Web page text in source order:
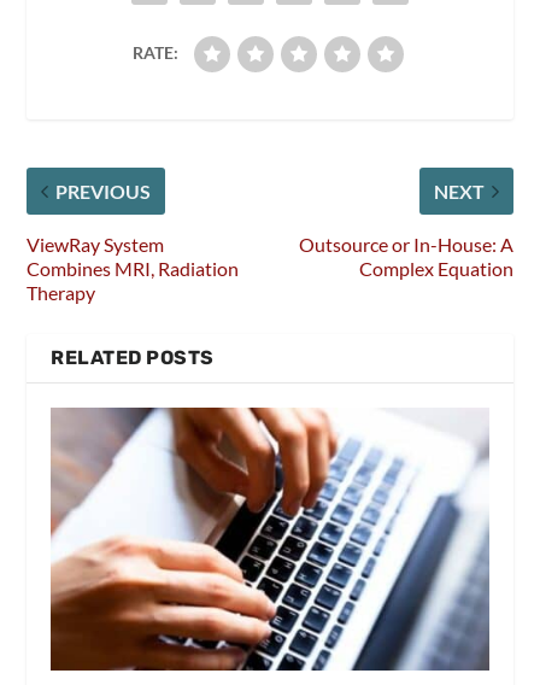
RATE:
PREVIOUS
ViewRay System
Combines MRI, Radiation
Therapy
NEXT
Outsource or In-House: A
Complex Equation
RELATED POSTS